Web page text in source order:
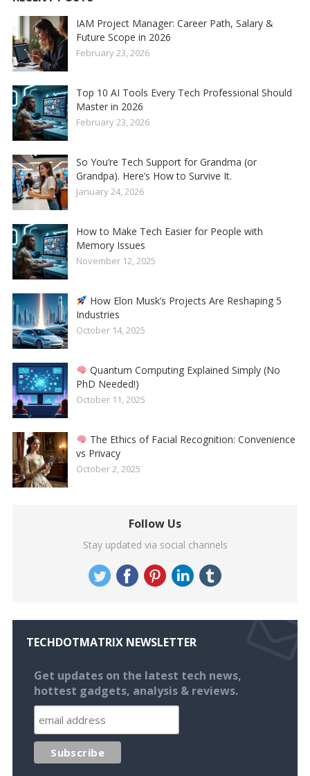
IAM Project Manager: Career Path, Salary &
Future Scope in 2026
February 23, 2026
Top 10 AI Tools Every Tech Professional Should
Master in 2026
February 23, 2026
So You’re Tech Support for Grandma (or
Grandpa). Here’s How to Survive It.
January 24, 2026
How to Make Tech Easier for People with
Memory Issues
November 12, 2025
How Elon Musk’s Projects Are Reshaping 5
Industries
October 14, 2025
Quantum Computing Explained Simply (No
PhD Needed!)
October 11, 2025
The Ethics of Facial Recognition: Convenience
vs Privacy
October 2, 2025
Follow Us
Stay updated via social channels
TECHDOTMATRIX NEWSLETTER
Get updates on the latest tech news,
hottest gadgets, analysis & reviews.